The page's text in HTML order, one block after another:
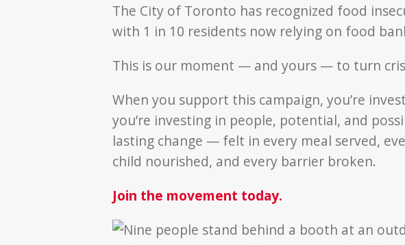
The City of Toronto has recognized food
with 1 in 10 residents now relying on food
This is our moment — and yours — to turn
When you support this campaign, you’re
you’re investing in people, potential, and
lasting change — felt in every meal served,
child nourished, and every barrier broken.
Join the movement today.